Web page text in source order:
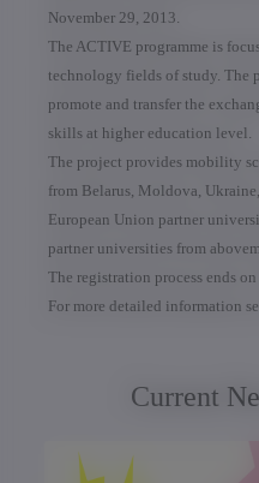
November 29, 2013.
The ACTIVE programme is
technology fields of study. The
promote and transfer the
skills at higher education level.
The project provides mobility
from Belarus, Moldova,
European Union partner
partner universities from
The registration process ends
For more detailed information
Current